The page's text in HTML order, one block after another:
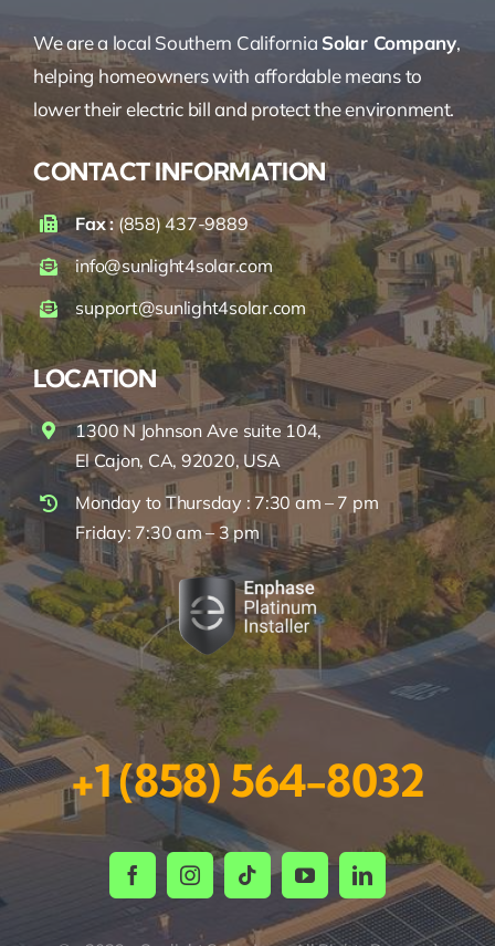
We are a local Southern California Solar Company,
helping homeowners with affordable means to
lower their electric bill and protect the environment.
CONTACT INFORMATION
Fax :(858) 437-9889
info@sunlight4solar.com
support@sunlight4solar.com
LOCATION
1300 N Johnson Ave suite 104,
El Cajon, CA, 92020, USA
Monday to Thursday : 7:30 am – 7 pm
Friday: 7:30 am – 3 pm
+1 (858) 564-8032